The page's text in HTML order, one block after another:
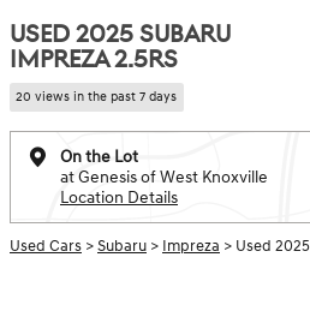
USED 2025 SUBARU
IMPREZA 2.5RS
20 views in the past 7 days
On the Lot
at Genesis of West Knoxville
Location Details
Used Cars >Subaru > Impreza > Used